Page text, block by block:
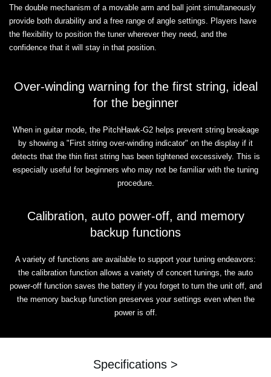
The double mechanism of a movable arm and ball joint simultaneously
provide both durability and a free range of angle settings. Players have
the flexibility to position the tuner wherever they need, and the
confidence that it will stay in that position.
Over-winding warning for the first string, ideal
for the beginner
When in guitar mode, the PitchHawk-G2 helps prevent string breakage
by showing a "First string over-winding indicator" on the display if it
detects that the thin first string has been tightened excessively. This is
especially useful for beginners who may not be familiar with the tuning
procedure.
Calibration, auto power-off, and memory
backup functions
A variety of functions are available to support your tuning endeavors:
the calibration function allows a variety of concert tunings, the auto
power-off function saves the battery if you forget to turn the unit off, and
the memory backup function preserves your settings even when the
power is off.
Specifications >